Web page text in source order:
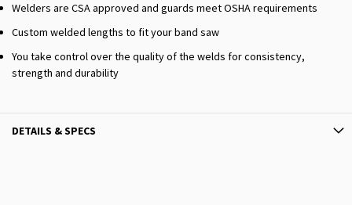
Welders are CSA approved and guards meet OSHA requirements
Custom welded lengths to fit your band saw
You take control over the quality of the welds for consistency,
strength and durability
DETAILS & SPECS